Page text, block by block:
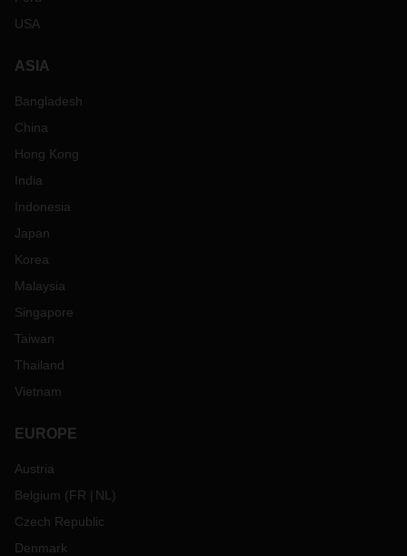
USA
ASIA
Bangladesh
China
Hong Kong
India
Indonesia
Japan
Korea
Malaysia
Singapore
Taiwan
Thailand
Vietnam
EUROPE
Austria
Belgium (FR NL )
Czech Republic
Denmark